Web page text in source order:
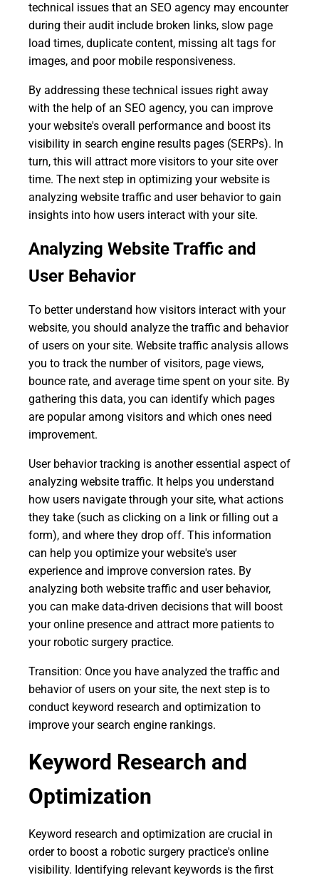
technical issues that an SEO agency may encounter
during their audit include broken links, slow page
load times, duplicate content, missing alt tags for
images, and poor mobile responsiveness.
By addressing these technical issues right away
with the help of an SEO agency, you can improve
your website's overall performance and boost its
visibility in search engine results pages (SERPs). In
turn, this will attract more visitors to your site over
time. The next step in optimizing your website is
analyzing website traffic and user behavior to gain
insights into how users interact with your site.
Analyzing Website Traffic and
User Behavior
To better understand how visitors interact with your
website, you should analyze the traffic and behavior
of users on your site. Website traffic analysis allows
you to track the number of visitors, page views,
bounce rate, and average time spent on your site. By
gathering this data, you can identify which pages
are popular among visitors and which ones need
improvement.
User behavior tracking is another essential aspect of
analyzing website traffic. It helps you understand
how users navigate through your site, what actions
they take (such as clicking on a link or filling out a
form), and where they drop off. This information
can help you optimize your website's user
experience and improve conversion rates. By
analyzing both website traffic and user behavior,
you can make data-driven decisions that will boost
your online presence and attract more patients to
your robotic surgery practice.
Transition: Once you have analyzed the traffic and
behavior of users on your site, the next step is to
conduct keyword research and optimization to
improve your search engine rankings.
Keyword Research and
Optimization
Keyword research and optimization are crucial in
order to boost a robotic surgery practice's online
visibility. Identifying relevant keywords is the first